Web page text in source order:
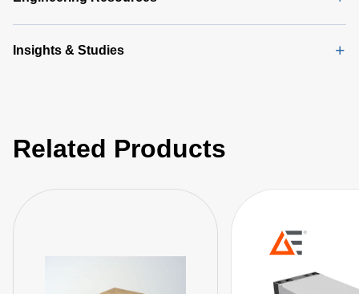
Insights & Studies
Related Products